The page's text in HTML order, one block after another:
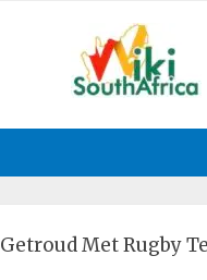
Getroud Met Rugby